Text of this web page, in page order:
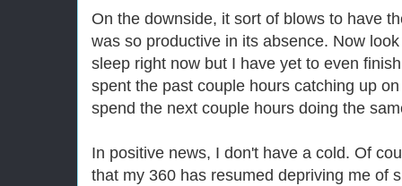
On the downside, it sort of blows to have
was so productive in its absence. Now
sleep right now but I have yet to even
spent the past couple hours catching up
spend the next couple hours doing the
In positive news, I don't have a cold. Of
that my 360 has resumed depriving me of